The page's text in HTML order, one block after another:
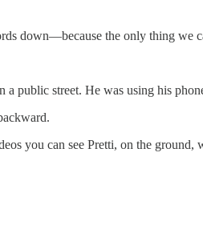
down—because the only thing we
public street. He was using his
you can see Pretti, on the ground,